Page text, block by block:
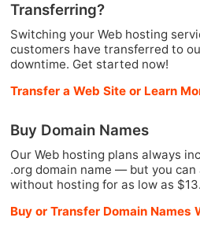
Transferring?
Switching your Web hosting
customers have transferred to
downtime. Get started now!
Transfer a Web Site or Learn
Buy Domain Names
Our Web hosting plans always
.org domain name — but you can
without hosting for as low as
Buy or Transfer Domain Names